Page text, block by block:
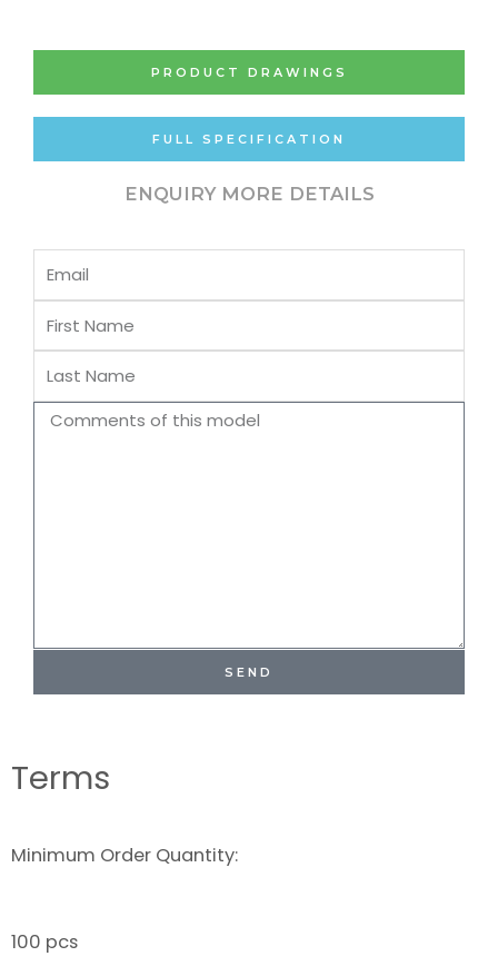
PRODUCT DRAWINGS
FULL SPECIFICATION
ENQUIRY MORE DETAILS
Email
First
Name
Last
Name
Comments
SEND
Terms
Minimum Order Quantity:
100 pcs